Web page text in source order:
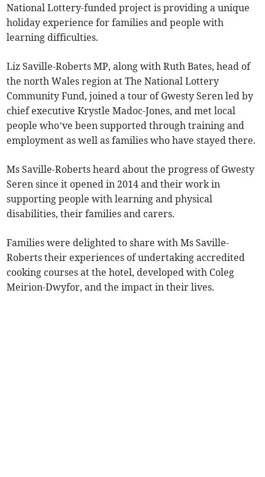
National Lottery-funded project is providing a unique
holiday experience for families and people with
learning difficulties.
Liz Saville-Roberts MP, along with Ruth Bates, head of
the north Wales region at The National Lottery
Community Fund, joined a tour of Gwesty Seren led by
chief executive Krystle Madoc-Jones, and met local
people who’ve been supported through training and
employment as well as families who have stayed there.
Ms Saville-Roberts heard about the progress of Gwesty
Seren since it opened in 2014 and their work in
supporting people with learning and physical
disabilities, their families and carers.
Families were delighted to share with Ms Saville-
Roberts their experiences of undertaking accredited
cooking courses at the hotel, developed with Coleg
Meirion-Dwyfor, and the impact in their lives.